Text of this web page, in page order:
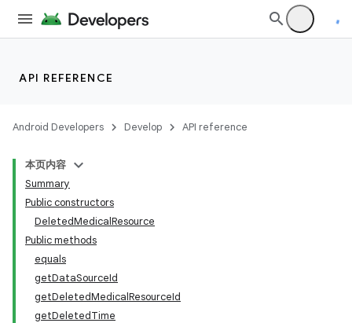
API REFERENCE
Android Developers Develop API reference
本页内容
Summary
Public constructors
DeletedMedicalResource
Public methods
equals
getDataSourceId
getDeletedMedicalResourceId
getDeletedTime